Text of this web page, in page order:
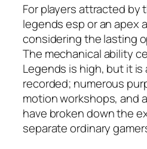
For players attracted by
legends esp or an apex
considering the lasting
The mechanical ability
Legends is high, but it
recorded; numerous
motion workshops, and
have broken down the
separate ordinary